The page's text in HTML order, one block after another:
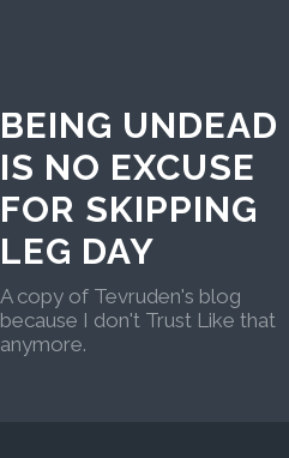
BEING UNDEAD
IS NO EXCUSE
FOR SKIPPING
LEG DAY
A copy of Tevruden's blog
because I don't Trust Like that
anymore.